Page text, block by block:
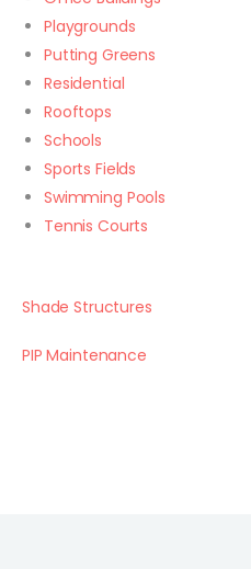
Playgrounds
Putting Greens
Residential
Rooftops
Schools
Sports Fields
Swimming Pools
Tennis Courts
Shade Structures
PIP Maintenance